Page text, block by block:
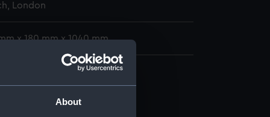
About
London
x 180 mm x 1040 mm
drawing (NPA7412)